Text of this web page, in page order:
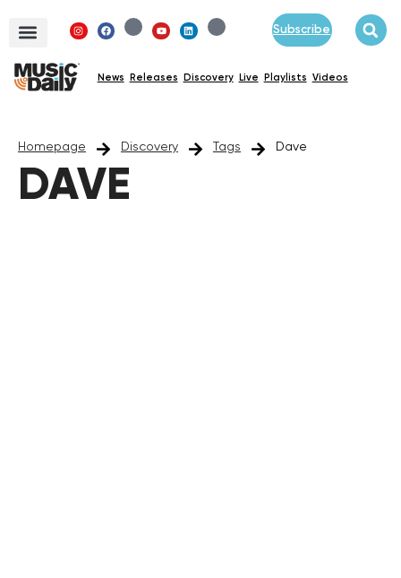
Subscribe
News Releases Discovery Live Playlists Videos
Homepage Discovery Tags Dave
DAVE